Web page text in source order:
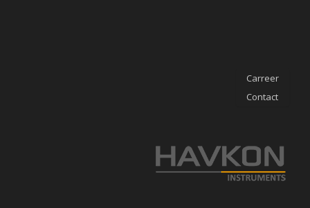
Carreer
Contact